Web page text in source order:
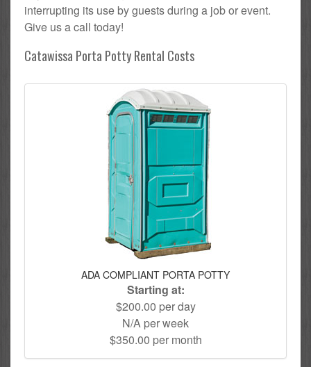
interrupting its use by guests during a job or event.
Give us a call today!
Catawissa Porta Potty Rental Costs
ADA COMPLIANT PORTA POTTY
Starting at:
$200.00 per day
N/A per week
$350.00 per month